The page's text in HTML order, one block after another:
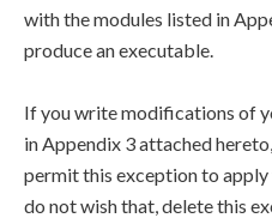
with the modules listed in
produce an executable.
If you write modifications of
in Appendix 3 attached
permit this exception to
do not wish that, delete this